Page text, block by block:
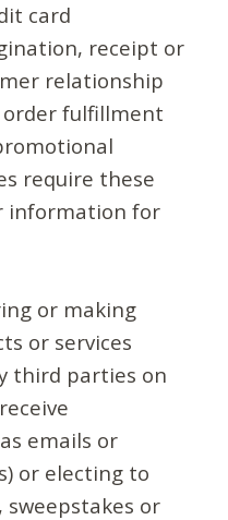
card
receipt or
relationship
order fulfillment
require these
information for
or making
or services
third parties on
emails or
or electing to
or